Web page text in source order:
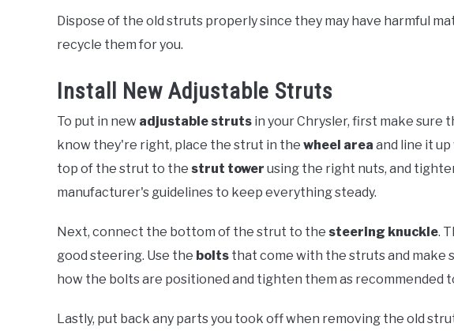
Dispose of the old struts properly since they may have harmful
recycle them for you.
Install New Adjustable Struts
To put in new adjustable struts in your Chrysler, first make sure
know they're right, place the strut in the wheel area and line it
top of the strut to the strut tower using the right nuts, and
manufacturer's guidelines to keep everything steady.
Next, connect the bottom of the strut to the steering knuckle.
good steering. Use the bolts that come with the struts and make
how the bolts are positioned and tighten them as recommended
Lastly, put back any parts you took off when removing the old